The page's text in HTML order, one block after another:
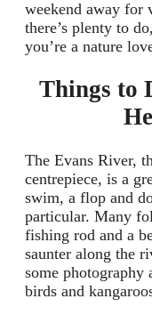
weekend away for
there’s plenty to
you’re a nature
Things to
The Evans River,
centrepiece, is a
swim, a flop and
particular. Many
fishing rod and a
saunter along the
some photography
birds and